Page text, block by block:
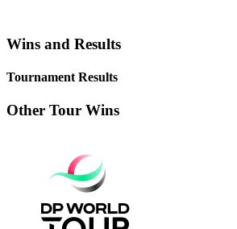
Wins and Results
Tournament Results
Other Tour Wins